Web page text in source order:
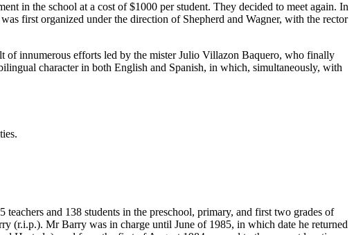
in the school at a cost of $1000 per student. They decided to meet again. In
first organized under the direction of Shepherd and Wagner, with the rector
innumerous efforts led by the mister Julio Villazon Baquero, who finally
character in both English and Spanish, in which, simultaneously, with
and 138 students in the preschool, primary, and first two grades of
(r.i.p.). Mr Barry was in charge until June of 1985, in which date he returned